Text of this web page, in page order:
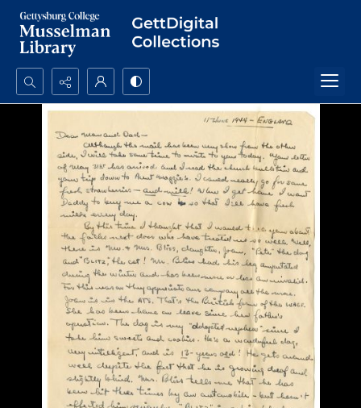
Search...
Advanced search